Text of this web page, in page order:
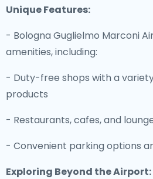
Unique Features:
- Bologna Guglielmo Marconi
amenities, including:
- Duty-free shops with a
products
- Restaurants, cafes, and
- Convenient parking options
Exploring Beyond the Airport: